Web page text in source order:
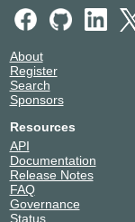
About
Register
Search
Sponsors
Resources
API
Documentation
Release Notes
FAQ
Governance
Status